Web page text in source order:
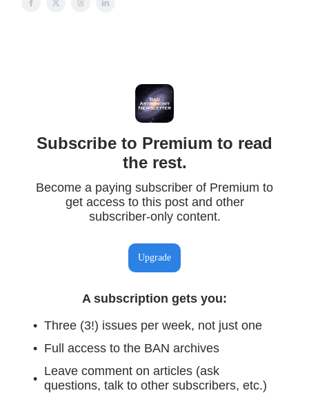
Subscribe to Premium to read
the rest.
Become a paying subscriber of Premium to
get access to this post and other
subscriber-only content.
Upgrade
A subscription gets you:
Three (3!) issues per week, not just one
Full access to the BAN archives
Leave comment on articles (ask
questions, talk to other subscribers, etc.)